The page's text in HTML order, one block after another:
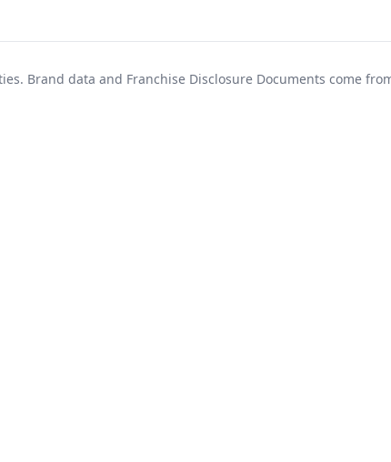
Brand data and Franchise Disclosure Documents come